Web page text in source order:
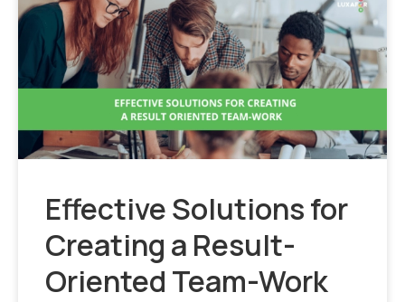
Effective Solutions for
Creating a Result-
Oriented Team-Work